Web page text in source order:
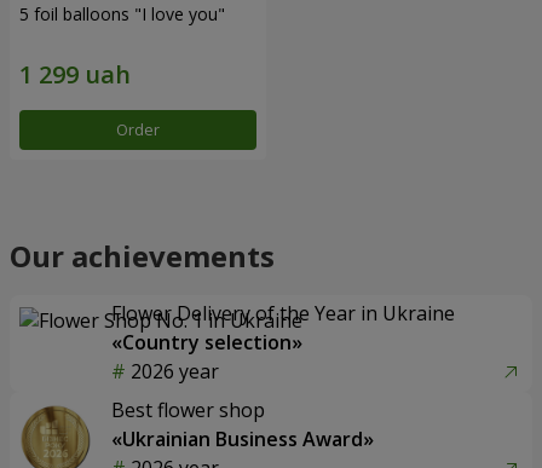
5 foil balloons "I love you"
Order
Our achievements
Flower Delivery of the Year in Ukraine
«Country selection»
2026 year
Best flower shop
«Ukrainian Business Award»